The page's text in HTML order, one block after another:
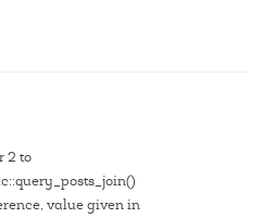
2 to
value given in